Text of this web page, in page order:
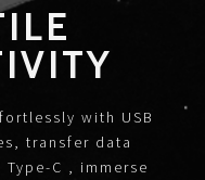
with USB
transfer data
C , immerse